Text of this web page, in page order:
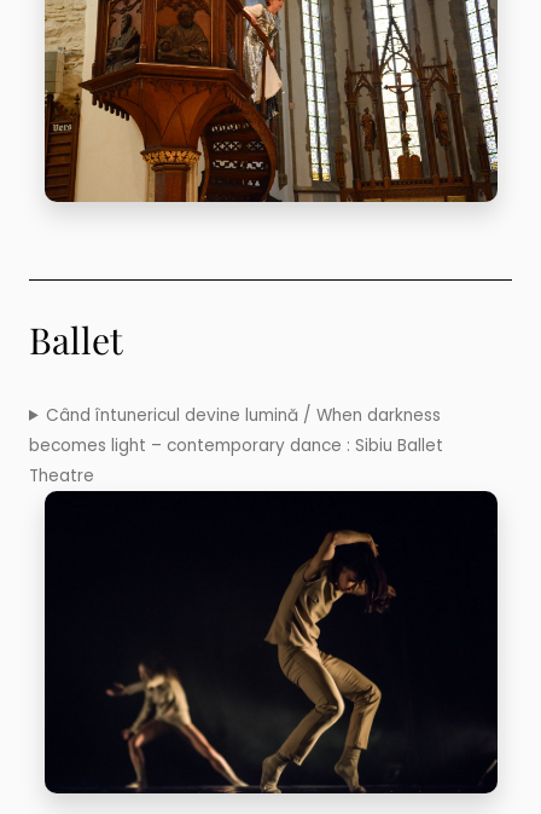
Ballet
Când întunericul devine lumină / When darkness
becomes light – contemporary dance : Sibiu Ballet
Theatre